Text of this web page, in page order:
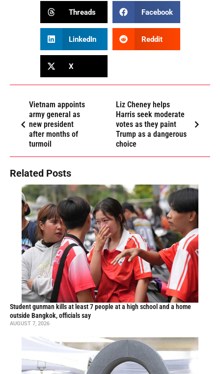
Threads Facebook
LinkedIn Reddit
X
Vietnam appoints
army general as
new president
after months of
turmoil
Liz Cheney helps
Harris seek moderate
votes as they paint
Trump as a dangerous
choice
Related Posts
Student gunman kills at least 7 people at a high school and a home
outside Bangkok, officials say
AUGUST 7, 2026